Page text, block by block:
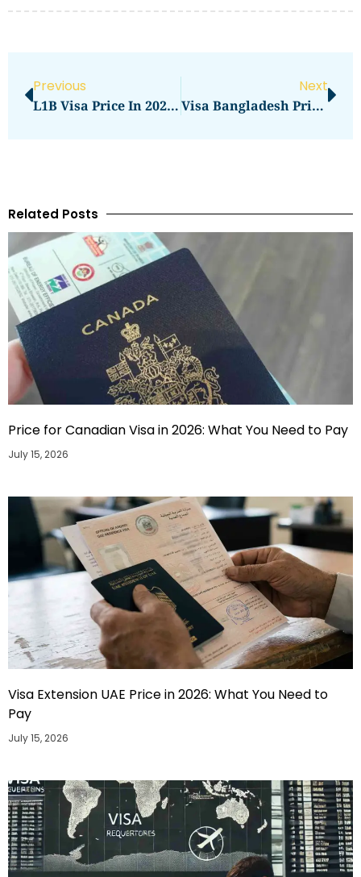
Previous
L1B Visa Price In 2026: What You Need To Pay
Next
Visa Bangladesh Price In 2026: Latest Fees, Cost & Charges
Related Posts
Price for Canadian Visa in 2026: What You Need to Pay
July 15, 2026
Visa Extension UAE Price in 2026: What You Need to
Pay
July 15, 2026